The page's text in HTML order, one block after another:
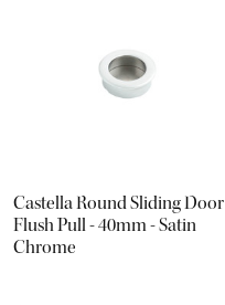
Castella Round Sliding Door
Flush Pull - 40mm - Satin
Chrome